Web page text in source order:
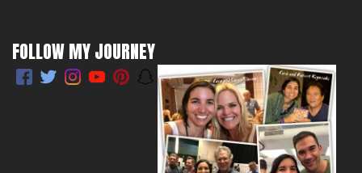
FOLLOW MY JOURNEY